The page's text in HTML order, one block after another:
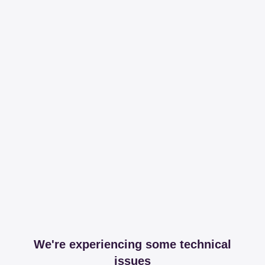
We're experiencing some technical
issues